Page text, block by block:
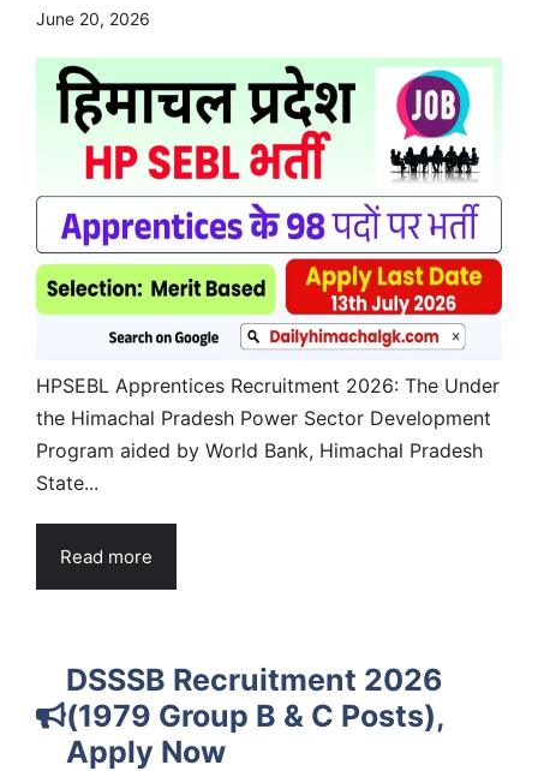
June 20, 2026
HPSEBL Apprentices Recruitment 2026: The Under
the Himachal Pradesh Power Sector Development
Program aided by World Bank, Himachal Pradesh
State...
Read more
DSSSB Recruitment 2026
(1979 Group B & C Posts),
Apply Now